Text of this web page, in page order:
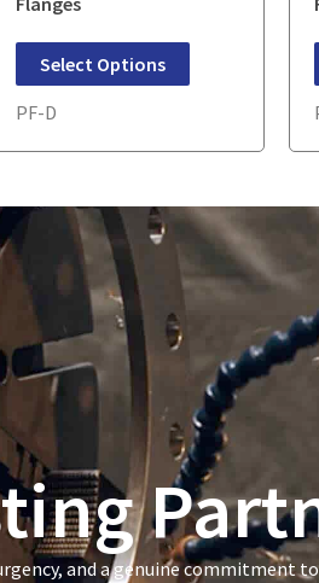
Select Options
PF-D
and a genuine commitment